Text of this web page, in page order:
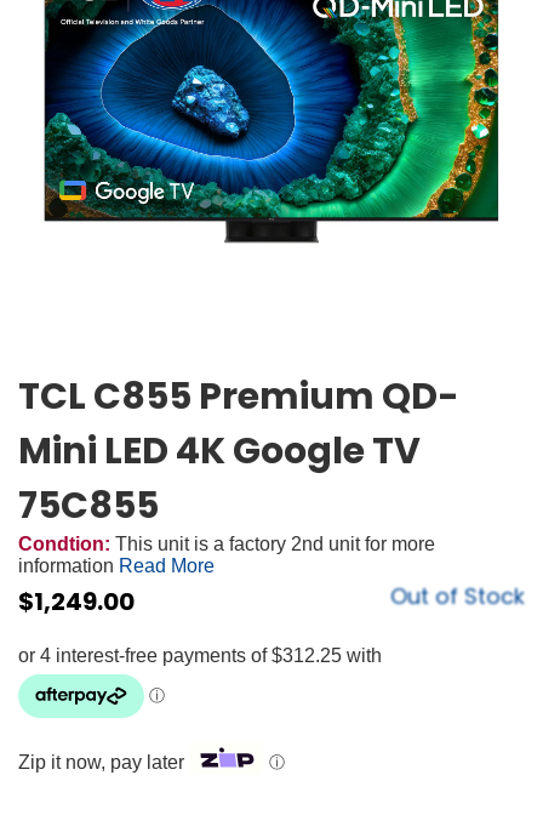
TCL C855 Premium QD-
Mini LED 4K Google TV
75C855
Condtion: This unit is a factory 2nd unit for more
information Read More
$1,249.00 Out of Stock
Zip it now, pay later ⓘ